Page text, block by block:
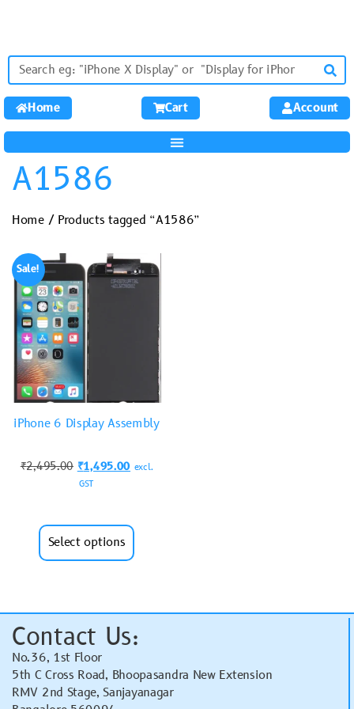
Home Cart Account
A1586
Home/ Products tagged “A1586”
Sale!
iPhone 6 Display Assembly
₹2,495.00 ₹1,495.00 excl.
GST
Select options
Contact Us:
No.36, 1st Floor
5th C Cross Road, Bhoopasandra New Extension
RMV 2nd Stage, Sanjayanagar